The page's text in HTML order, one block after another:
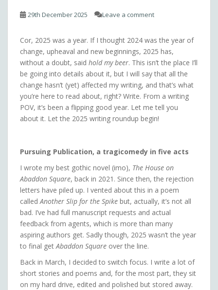
29th December 2025 Leave a comment
Cor, 2025 was a year. If I thought 2024 was the year of
change, upheaval and new beginnings, 2025 has,
without a doubt, said hold my beer. This isn’t the place I’ll
be going into details about it, but I will say that all the
change hasn’t (yet) affected my writing, and that’s what
you’re here to read about, right? Write. From a writing
POV, it’s been a flipping good year. Let me tell you
about it. Let the 2025 writing roundup begin!
Pursuing Publication, a tragicomedy in five acts
I wrote my best gothic novel (imo), The House on
Abaddon Square, back in 2021. Since then, the rejection
letters have piled up. I vented about this in a poem
called Another Slip for the Spike but, actually, it’s not all
bad. I’ve had full manuscript requests and actual
feedback from agents, which is more than many
aspiring authors get. Sadly though, 2025 wasn’t the year
to final get Abaddon Square over the line.
Back in March, I decided to switch focus. I write a lot of
short stories and poems and, for the most part, they sit
on my hard drive, edited and polished but stored away.